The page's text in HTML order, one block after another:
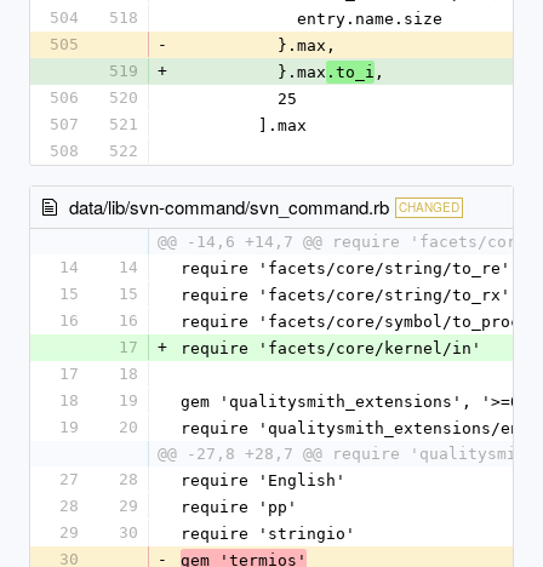
504
518
            entry.name.size
505
-
          }.max,
519
+
          }.max
.to_i ,
506
520
          25
507
521
        ].max
508
522
data/lib/svn-command/svn_command.rb CHANGED
@@ -14,6 +14,7 @@ require 'facets/
14
14
require 'facets/core/string/to_re'
15
15
require 'facets/core/string/to_rx'
16
16
require 'facets/core/symbol/to_proc'
17
+
require 'facets/core/kernel/in'
17
18
18
19
gem 'qualitysmith_extensions',
19
20
require 'qualitysmith_extensions/
@@ -27,8 +28,7 @@ require
27
28
require 'English'
28
29
require 'pp'
29
30
require 'stringio'
30
-
gem 'termios'